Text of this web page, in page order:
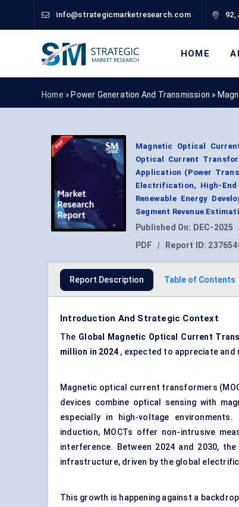
info@strategicmarketresearch.com 92,
HOME
Home » Power Generation And Transmission »
Magnetic Optical
Optical Current
Application (Power
Electrification, High-
Renewable Energy
Segment Revenue
Published On: DEC-2025
PDF
| Report ID:
Report Description Table of Contents
Introduction And Strategic Context
The Global Magnetic Optical Current
million in 2024 , expected to appreciate and
Magnetic optical current transformers
devices combine optical sensing with
especially in high-voltage
induction, MOCTs offer non-intrusive
interference. Between 2024 and 2030,
infrastructure, driven by the global
This growth is happening against a